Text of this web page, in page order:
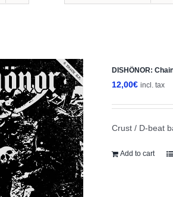
DISHÖNOR:
12,00€ incl. tax
Crust / D-beat
Add to cart